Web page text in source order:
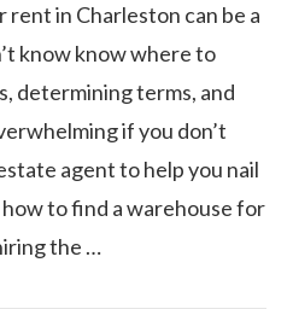
rent in Charleston can be a
know know where to
determining terms, and
if you don’t
agent to help you nail
to find a warehouse for
the …